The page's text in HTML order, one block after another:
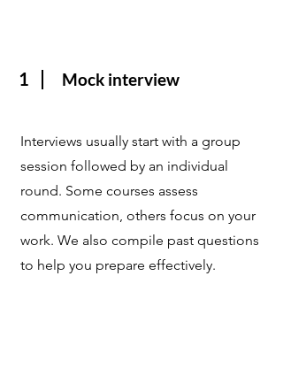
1 Mock interview
Interviews usually start with a group
session followed by an individual
round. Some courses assess
communication, others focus on your
work. We also compile past questions
to help you prepare effectively.